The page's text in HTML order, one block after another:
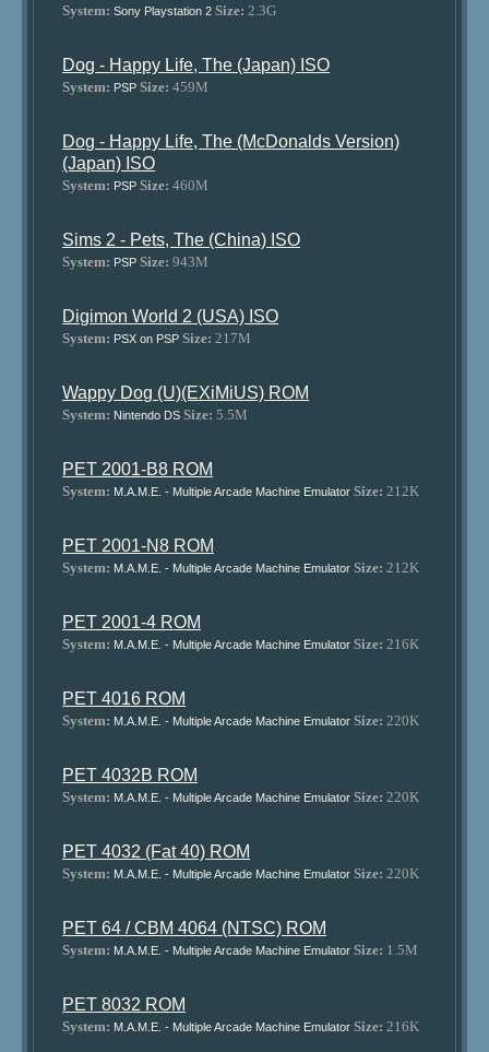
System: Sony Playstation 2 Size: 2.3G
Dog - Happy Life, The (Japan) ISO
System: PSP Size: 459M
Dog - Happy Life, The (McDonalds Version)
(Japan) ISO
System: PSP Size: 460M
Sims 2 - Pets, The (China) ISO
System: PSP Size: 943M
Digimon World 2 (USA) ISO
System: PSX on PSP Size: 217M
Wappy Dog (U)(EXiMiUS) ROM
System: Nintendo DS Size: 5.5M
PET 2001-B8 ROM
System: M.A.M.E. - Multiple Arcade Machine Emulator Size: 212K
PET 2001-N8 ROM
System: M.A.M.E. - Multiple Arcade Machine Emulator Size: 212K
PET 2001-4 ROM
System: M.A.M.E. - Multiple Arcade Machine Emulator Size: 216K
PET 4016 ROM
System: M.A.M.E. - Multiple Arcade Machine Emulator Size: 220K
PET 4032B ROM
System: M.A.M.E. - Multiple Arcade Machine Emulator Size: 220K
PET 4032 (Fat 40) ROM
System: M.A.M.E. - Multiple Arcade Machine Emulator Size: 220K
PET 64 / CBM 4064 (NTSC) ROM
System: M.A.M.E. - Multiple Arcade Machine Emulator Size: 1.5M
PET 8032 ROM
System: M.A.M.E. - Multiple Arcade Machine Emulator Size: 216K